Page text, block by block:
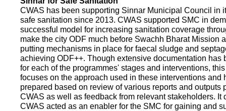
CWAS has been supporting Sinnar Municipal Council in
safe sanitation since 2013. CWAS supported SMC in
successful model for increasing sanitation coverage
make the city ODF much before Swachh Bharat Mission
putting mechanisms in place for faecal sludge and
achieving ODF++. Though extensive documentation has
for each of the programmes' stages and interventions,
focuses on the approach used in these interventions and
prepared based on review of various reports and outputs
CWAS as well as feedback from relevant stakeholders. It
CWAS acted as an enabler for the SMC for gaining and